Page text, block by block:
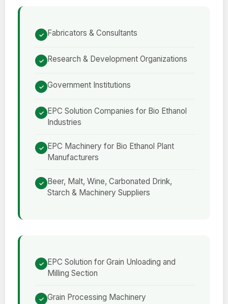
Fabricators & Consultants
Research & Development Organizations
Government Institutions
EPC Solution Companies for Bio Ethanol
Industries
EPC Machinery for Bio Ethanol Plant
Manufacturers
Beer, Malt, Wine, Carbonated Drink,
Starch & Machinery Suppliers
EPC Solution for Grain Unloading and
Milling Section
Grain Processing Machinery